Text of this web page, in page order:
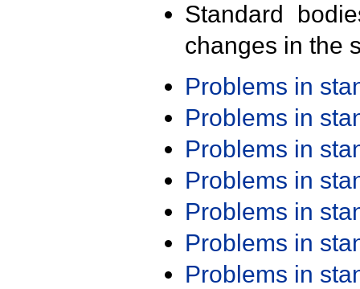
Standard
changes in the
Problems in
Problems in
Problems in
Problems in
Problems in
Problems in
Problems in